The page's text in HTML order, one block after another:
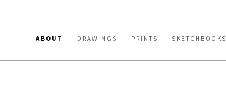
ABOUT DRAWINGS PRINTS SKETCHBOOKS